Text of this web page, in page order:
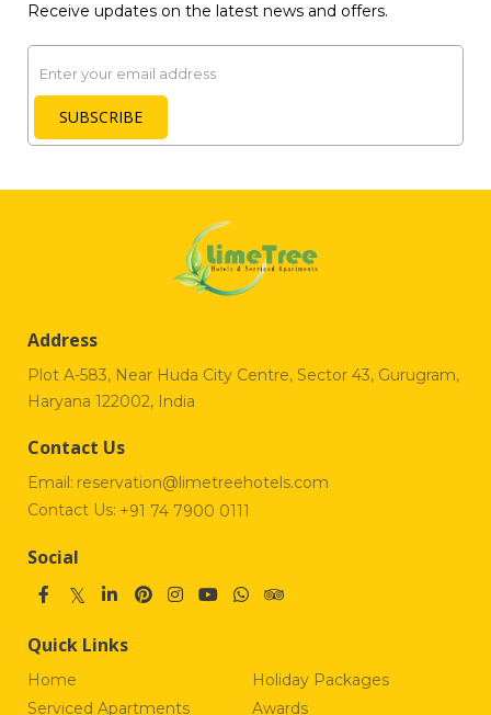
Receive updates on the latest news and offers.
Email
SUBSCRIBE
Address
Plot A-583, Near Huda City Centre, Sector 43, Gurugram,
Haryana 122002, India
Contact Us
Email: reservation@limetreehotels.com
Contact Us: +91 74 7900 0111
Social
Quick Links
Home
Serviced Apartments
Holiday Packages
Awards